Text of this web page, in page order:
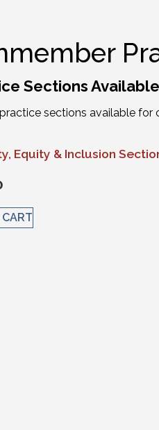
Sections
sections available for
Equity & Inclusion